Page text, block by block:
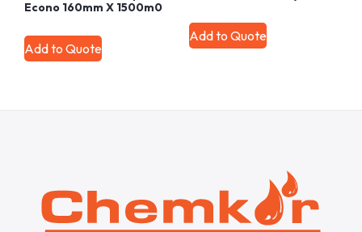
Econo 160mm X 1500m0
Add to Quote
Add to Quote